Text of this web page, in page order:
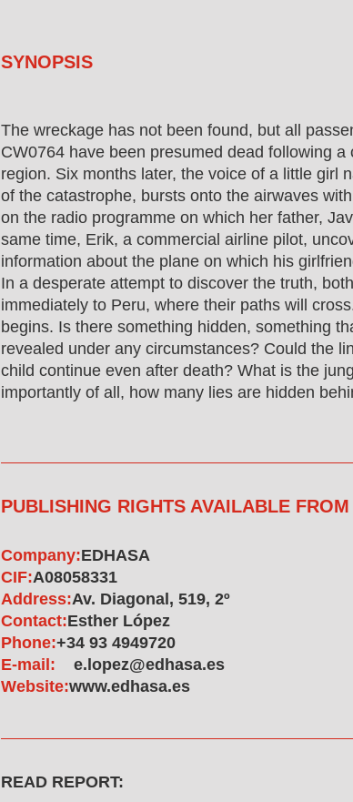
SYNOPSIS
The wreckage has not been found, but all
CW0764 have been presumed dead following a
region. Six months later, the voice of a little girl
of the catastrophe, bursts onto the airwaves
on the radio programme on which her father,
same time, Erik, a commercial airline pilot,
information about the plane on which his
In a desperate attempt to discover the truth,
immediately to Peru, where their paths will
begins. Is there something hidden, something
revealed under any circumstances? Could the
child continue even after death? What is the
importantly of all, how many lies are hidden
PUBLISHING RIGHTS AVAILABLE FROM
Company:EDHASA
CIF:A08058331
Address:Av. Diagonal, 519, 2º
Contact:Esther López
Phone:+34 93 4949720
E-mail:
e.lopez@edhasa.es
Website:www.edhasa.es
READ REPORT: